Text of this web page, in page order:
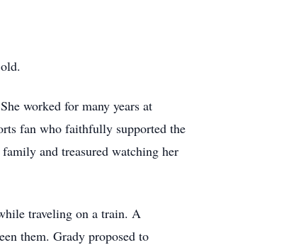
worked for many years at
fan who faithfully supported the
and treasured watching her
traveling on a train. A
them. Grady proposed to